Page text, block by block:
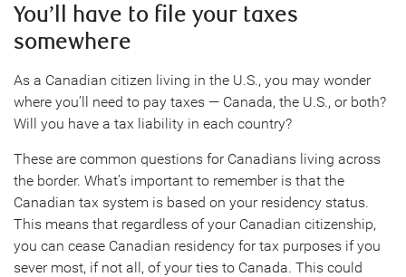
You’ll have to file your taxes
somewhere
As a Canadian citizen living in the U.S., you may wonder
where you’ll need to pay taxes — Canada, the U.S., or both?
Will you have a tax liability in each country?
These are common questions for Canadians living across
the border. What’s important to remember is that the
Canadian tax system is based on your residency status.
This means that regardless of your Canadian citizenship,
you can cease Canadian residency for tax purposes if you
sever most, if not all, of your ties to Canada. This could